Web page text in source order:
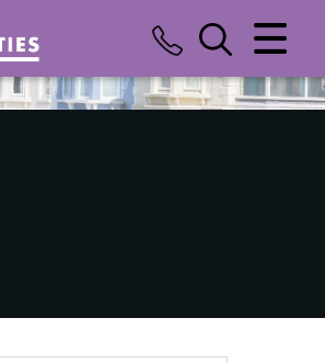
CLOSE MENU
HOME